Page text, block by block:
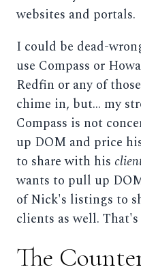
websites and portals.
I could be dead-
use Compass or
Redfin or any of
chime in, but... my
Compass is not
up DOM and price
to share with his
wants to pull up
of Nick's listings to
clients as well.
The